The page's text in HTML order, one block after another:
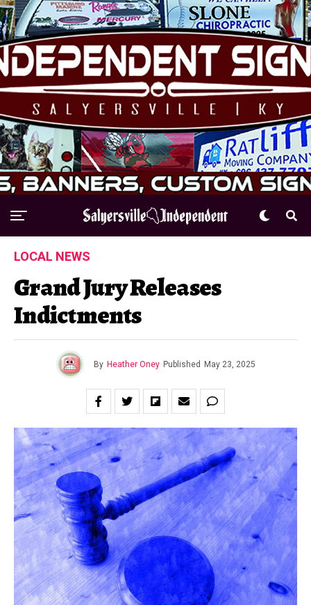
LOCAL NEWS
Grand Jury Releases
Indictments
By Heather Oney Published May 23, 2025